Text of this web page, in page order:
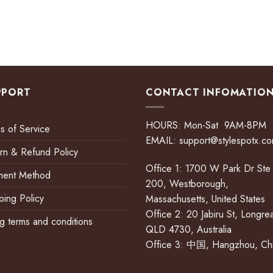
of Service
& Refund Policy
Method
Policy
terms and conditions
CONTACT INFOMATION
HOURS: Mon-Sat 9AM-8PM
EMAIL:
Office 1: 1700 W Park Dr Ste
200, Westborough,
Massachusetts, United States
Office 2: 20 Jabiru St,
QLD 4730, Australia
Office 3: 中国, Hangzhou,